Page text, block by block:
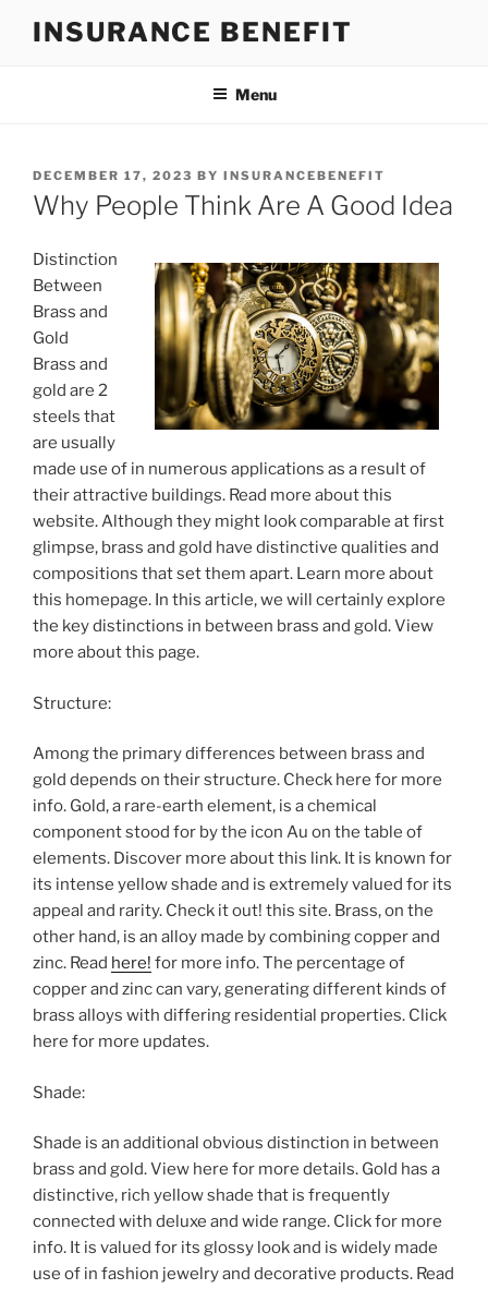
INSURANCE BENEFIT
Menu
POSTED
ON
DECEMBER 17, 2023 BY INSURANCEBENEFIT
Why People Think Are A Good Idea
Distinction
Between
Brass and
Gold
Brass and
gold are 2
steels that
are usually
made use of in numerous applications as a result of
their attractive buildings. Read more about this
website. Although they might look comparable at first
glimpse, brass and gold have distinctive qualities and
compositions that set them apart. Learn more about
this homepage. In this article, we will certainly explore
the key distinctions in between brass and gold. View
more about this page.
Structure:
Among the primary differences between brass and
gold depends on their structure. Check here for more
info. Gold, a rare-earth element, is a chemical
component stood for by the icon Au on the table of
elements. Discover more about this link. It is known for
its intense yellow shade and is extremely valued for its
appeal and rarity. Check it out! this site. Brass, on the
other hand, is an alloy made by combining copper and
zinc. Read here! for more info. The percentage of
copper and zinc can vary, generating different kinds of
brass alloys with differing residential properties. Click
here for more updates.
Shade:
Shade is an additional obvious distinction in between
brass and gold. View here for more details. Gold has a
distinctive, rich yellow shade that is frequently
connected with deluxe and wide range. Click for more
info. It is valued for its glossy look and is widely made
use of in fashion jewelry and decorative products. Read